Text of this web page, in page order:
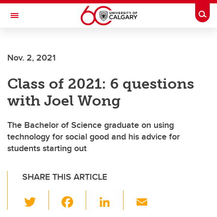
Skip to main content
Toggle Navigation
Current Students
Alumni & Donors
Research
Faculty & Staff
About UCalgary
Nov. 2, 2021
Class of 2021: 6 questions
with Joel Wong
The Bachelor of Science graduate on using
technology for social good and his advice for
students starting out
SHARE THIS ARTICLE
Li